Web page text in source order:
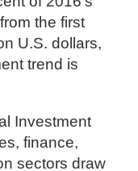
the first
U.S. dollars,
trend is
Investment
finance,
sectors draw